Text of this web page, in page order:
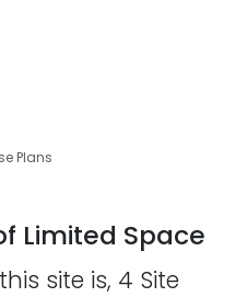
Plans
Limited Space
site is, 4 Site